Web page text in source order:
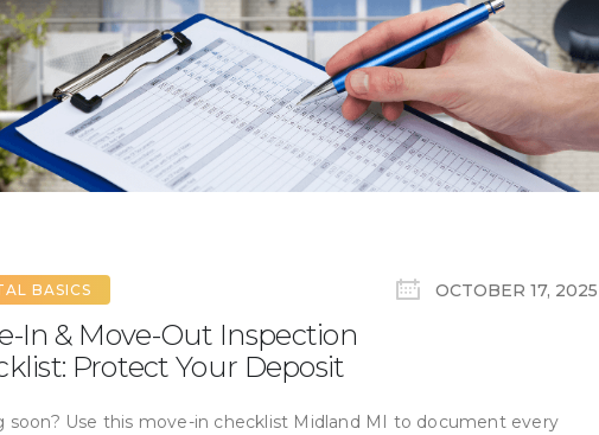
BASICS OCTOBER 17, 2025
In & Move-Out Inspection
Protect Your Deposit
soon? Use this move-in checklist Midland MI to document every